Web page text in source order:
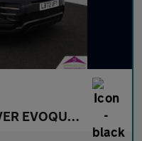
LAND ROVER RANGE ROVER EVOQUE1.5 P300e